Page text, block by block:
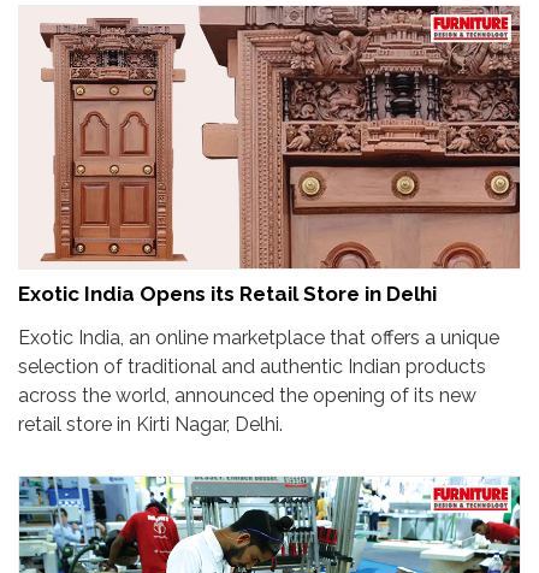
Exotic India Opens its Retail Store in Delhi
Exotic India, an online marketplace that offers a unique
selection of traditional and authentic Indian products
across the world, announced the opening of its new
retail store in Kirti Nagar, Delhi.